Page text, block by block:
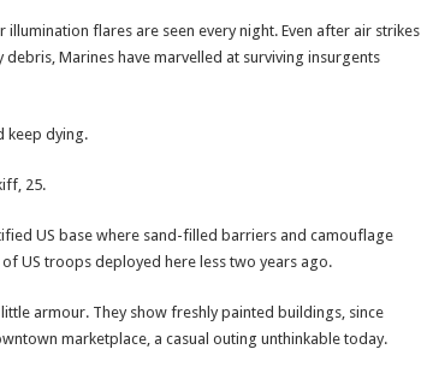
flares are seen every night. Even after air strikes
Marines have marvelled at surviving insurgents
keep dying.
25.
US base where sand-filled barriers and camouflage
US troops deployed here less two years ago.
armour. They show freshly painted buildings, since
marketplace, a casual outing unthinkable today.